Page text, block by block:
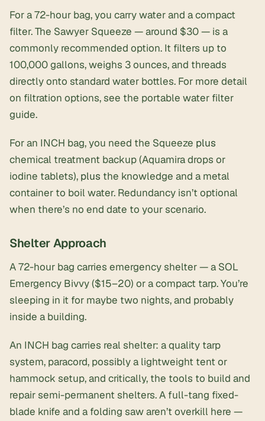
For a 72-hour bag, you carry water and a compact
filter. The Sawyer Squeeze — around $30 — is a
commonly recommended option. It filters up to
100,000 gallons, weighs 3 ounces, and threads
directly onto standard water bottles. For more detail
on filtration options, see the portable water filter
guide.
For an INCH bag, you need the Squeeze plus
chemical treatment backup (Aquamira drops or
iodine tablets), plus the knowledge and a metal
container to boil water. Redundancy isn’t optional
when there’s no end date to your scenario.
Shelter Approach
A 72-hour bag carries emergency shelter — a SOL
Emergency Bivvy ($15–20) or a compact tarp. You’re
sleeping in it for maybe two nights, and probably
inside a building.
An INCH bag carries real shelter: a quality tarp
system, paracord, possibly a lightweight tent or
hammock setup, and critically, the tools to build and
repair semi-permanent shelters. A full-tang fixed-
blade knife and a folding saw aren’t overkill here —